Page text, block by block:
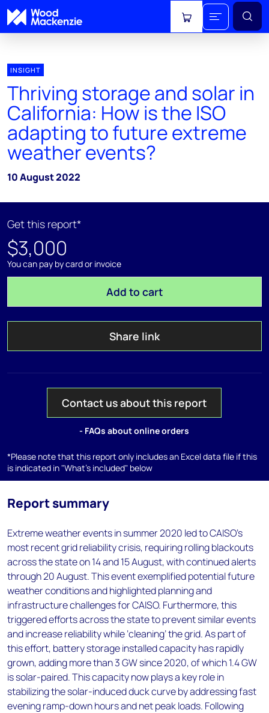
View cart
INSIGHT
Thriving storage and solar in
California: How is the ISO
adapting to future extreme
weather events?
10 August 2022
Get this report*
$3,000
You can pay by card or invoice
Add to cart
Share link
Contact us about this report
- FAQs about online orders
*Please note that this report only includes an Excel data file if this
is indicated in "What's included" below
Report summary
Extreme weather events in summer 2020 led to CAISO’s
most recent grid reliability crisis, requiring rolling blackouts
across the state on 14 and 15 August, with continued alerts
through 20 August. This event exemplified potential future
weather conditions and highlighted planning and
infrastructure challenges for CAISO. Furthermore, this
triggered efforts across the state to prevent similar events
and increase reliability while ‘cleaning’ the grid. As part of
this effort, battery storage installed capacity has rapidly
grown, adding more than 3 GW since 2020, of which 1.4 GW
is solar-paired. This capacity now plays a key role in
stabilizing the solar-induced duck curve by addressing fast
evening ramp-down hours and net peak loads. Following